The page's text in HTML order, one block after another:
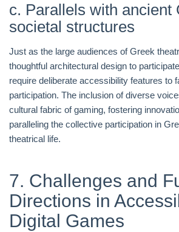
c. Parallels with ancient
societal structures
Just as the large audiences of Greek
thoughtful architectural design to
require deliberate accessibility features to
participation. The inclusion of diverse
cultural fabric of gaming, fostering
paralleling the collective participation in
theatrical life.
7. Challenges and
Directions in
Digital Games